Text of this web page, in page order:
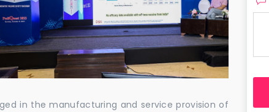
in the manufacturing and service provision of